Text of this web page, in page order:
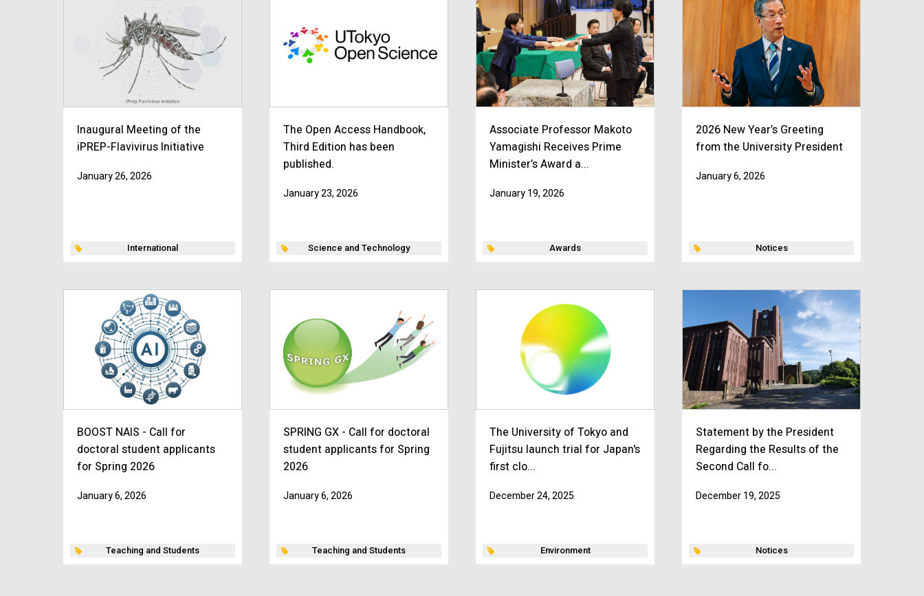
Inaugural Meeting of the
iPREP-Flavivirus Initiative
January 26, 2026
International
The Open Access Handbook,
Third Edition has been
published.
January 23, 2026
Science and Technology
Associate Professor Makoto
Yamagishi Receives Prime
Minister’s Award a...
January 19, 2026
Awards
2026 New Year’s Greeting
from the University President
January 6, 2026
Notices
BOOST NAIS - Call for
doctoral student applicants
for Spring 2026
January 6, 2026
Teaching and Students
SPRING GX - Call for doctoral
student applicants for Spring
2026
January 6, 2026
Teaching and Students
The University of Tokyo and
Fujitsu launch trial for Japan's
first clo...
December 24, 2025
Environment
Statement by the President
Regarding the Results of the
Second Call fo...
December 19, 2025
Notices